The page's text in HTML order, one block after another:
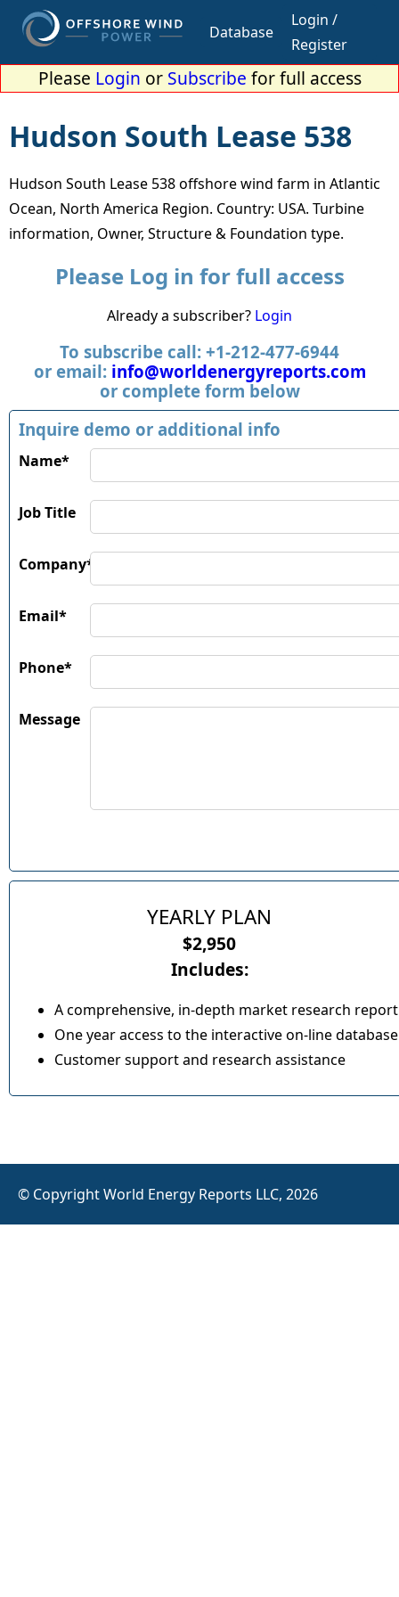
Database
Login /
Register
Please Login or Subscribe for full access
Hudson South Lease 538
Hudson South Lease 538 offshore wind farm in Atlantic
Ocean, North America Region. Country: USA. Turbine
information, Owner, Structure & Foundation type.
Please Log in for full access
Already a subscriber? Login
To subscribe call: +1-212-477-6944
or email: info@worldenergyreports.com
or complete form below
Inquire demo or additional info
Name*
Job Title
Company*
Email*
Phone*
Message
YEARLY PLAN
$2,950
Includes:
A comprehensive, in-depth market research report
One year access to the interactive on-line database
Customer support and research assistance
© Copyright World Energy Reports LLC, 2026